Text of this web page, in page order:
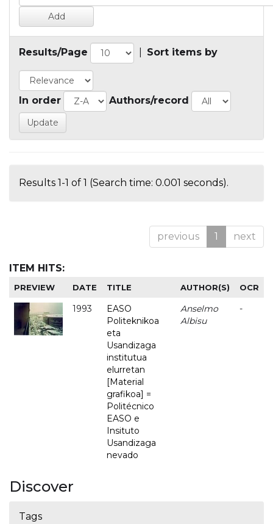
Results/Page Sort items by
In order Authors/record
Results 1-1 of 1 (Search time: 0.001 seconds).
previous 1 next
ITEM HITS:
PREVIEW DATE TITLE AUTHOR(S) OCR
1993
EASO
Politeknikoa
eta
Usandizaga
institutua
elurretan
[Material
grafikoa] =
Politécnico
EASO e
Insituto
Usandizaga
nevado
Anselmo
Albisu
-
Discover
Tags